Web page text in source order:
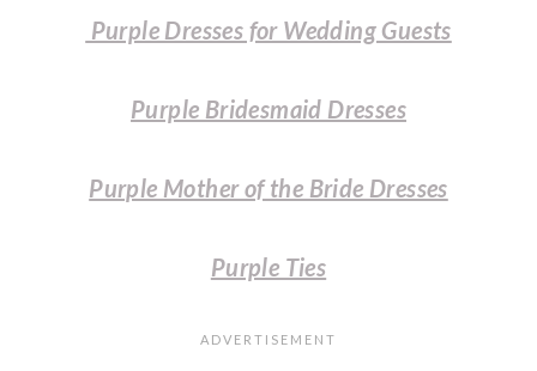
Purple Dresses for Wedding Guests
Purple Bridesmaid Dresses
Purple Mother of the Bride Dresses
Purple Ties